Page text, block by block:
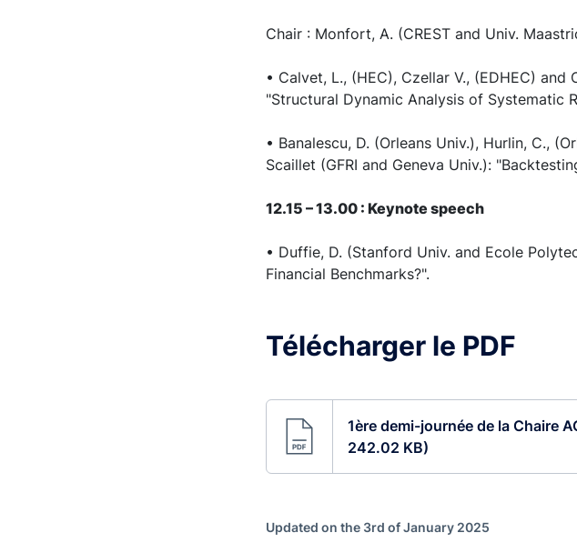
Chair : Monfort, A. (CREST and Univ.
• Calvet, L., (HEC), Czellar V., (EDHEC)
"Structural Dynamic Analysis of Systematic
• Banalescu, D. (Orleans Univ.), Hurlin, C.,
Scaillet (GFRI and Geneva Univ.):
12.15 – 13.00 : Keynote speech
• Duffie, D. (Stanford Univ. and Ecole
Financial Benchmarks?".
Télécharger le PDF
1ère demi-journée de la Chaire
242.02 KB)
Updated on the 3rd of January 2025